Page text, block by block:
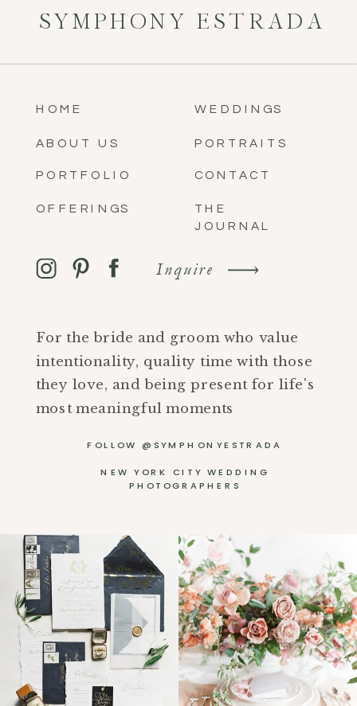
SYMPHONY ESTRADA
HOME
ABOUT US
PORTFOLIO
OFFERINGS
WEDDINGS
PORTRAITS
CONTACT
THE
JOURNAL
Inquire
For the bride and groom who value
intentionality, quality time with those
they love, and being present for life's
most meaningful moments
FOLLOW @SYMPHONYESTRADA
NEW YORK CITY WEDDING
PHOTOGRAPHERS